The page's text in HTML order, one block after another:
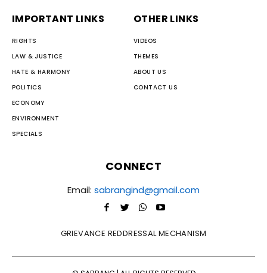
IMPORTANT LINKS
RIGHTS
LAW & JUSTICE
HATE & HARMONY
POLITICS
ECONOMY
ENVIRONMENT
SPECIALS
OTHER LINKS
VIDEOS
THEMES
ABOUT US
CONTACT US
CONNECT
Email: sabrangind@gmail.com
GRIEVANCE REDDRESSAL MECHANISM